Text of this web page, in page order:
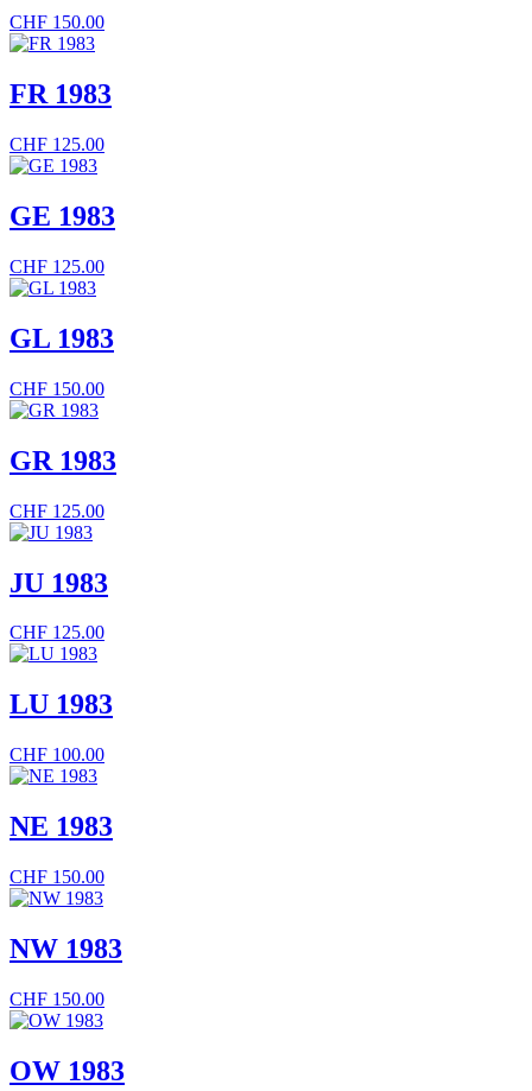
CHF 150.00
FR 1983
CHF 125.00
GE 1983
CHF 125.00
GL 1983
CHF 150.00
GR 1983
CHF 125.00
JU 1983
CHF 125.00
LU 1983
CHF 100.00
NE 1983
CHF 150.00
NW 1983
CHF 150.00
OW 1983